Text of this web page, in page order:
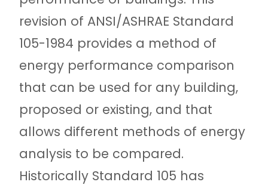
revision of ANSI/ASHRAE Standard
105-1984 provides a method of
energy performance comparison
that can be used for any building,
proposed or existing, and that
allows different methods of energy
analysis to be compared.
Historically Standard 105 has